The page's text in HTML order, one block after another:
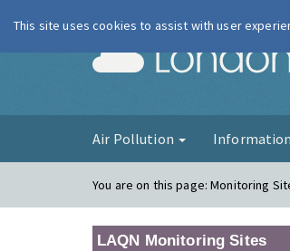
Air Pollution Information
You are on this page:Monitoring
LAQN Monitoring Sites
This site uses cookies to assist with user